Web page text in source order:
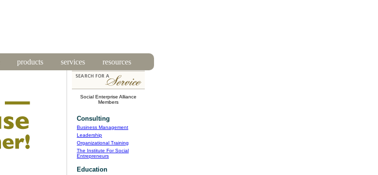
products services resources
Social Enterprise Alliance
Members
Consulting
Business Management
Leadership
Organizational Training
The Institute For Social
Entrepreneurs
Education